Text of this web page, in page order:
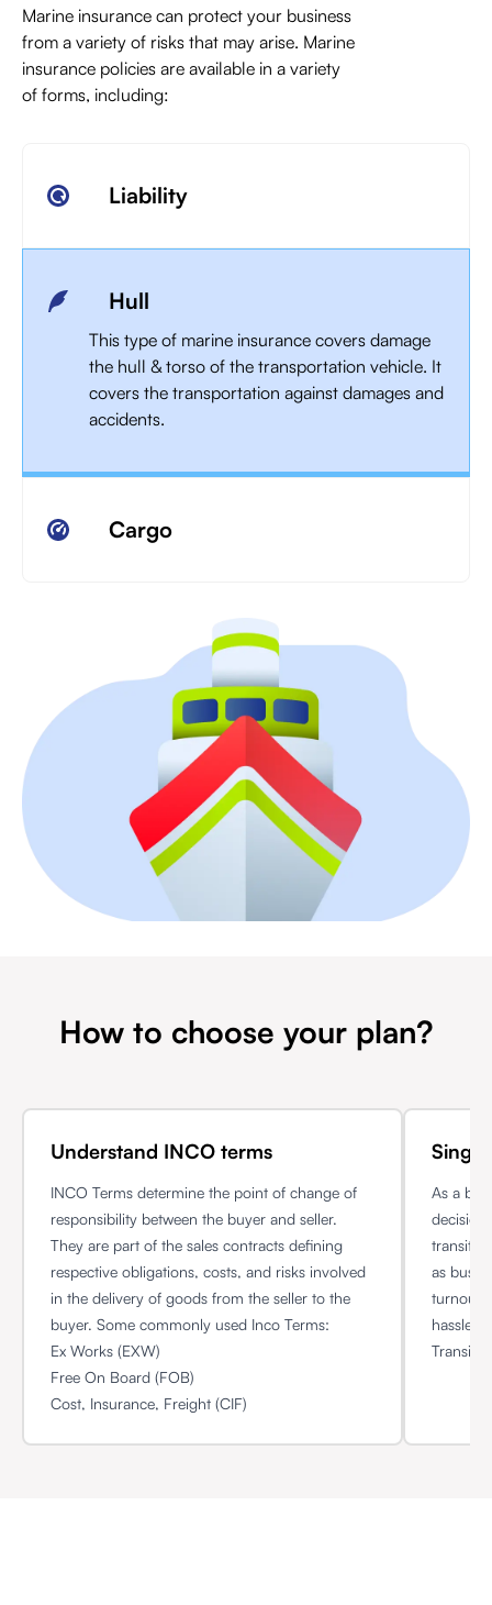
Marine insurance can protect your business
from a variety of risks that may arise. Marine
insurance policies are available in a variety
of forms, including:
Liability
Hull
This type of marine insurance covers damage
the hull & torso of the transportation vehicle. It
covers the transportation against damages and
accidents.
Cargo
How to choose your plan?
Understand INCO terms
INCO Terms determine the point of change of
responsibility between the buyer and seller.
They are part of the sales contracts defining
respective obligations, costs, and risks involved
in the delivery of goods from the seller to the
buyer. Some commonly used Inco Terms:
Ex Works (EXW)
Free On Board (FOB)
Cost, Insurance, Freight (CIF)
As a
decision
transit
as
turnout
hassle
Transit